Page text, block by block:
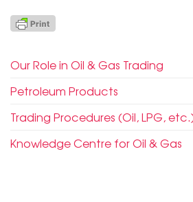
Our Role in Oil & Gas Trading
Petroleum Products
Trading Procedures (Oil, LPG,
Knowledge Centre for Oil & Gas